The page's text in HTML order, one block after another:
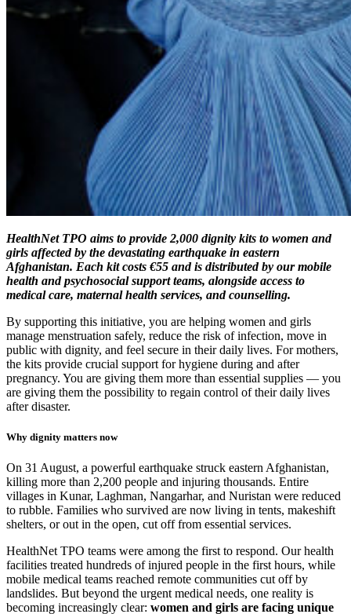
HealthNet TPO aims to provide 2,000 dignity kits to women and
girls affected by the devastating earthquake in eastern
Afghanistan. Each kit costs €55 and is distributed by our mobile
health and psychosocial support teams, alongside access to
medical care, maternal health services, and counselling.
By supporting this initiative, you are helping women and girls
manage menstruation safely, reduce the risk of infection, move in
public with dignity, and feel secure in their daily lives. For mothers,
the kits provide crucial support for hygiene during and after
pregnancy. You are giving them more than essential supplies — you
are giving them the possibility to regain control of their daily lives
after disaster.
Why dignity matters now
On 31 August, a powerful earthquake struck eastern Afghanistan,
killing more than 2,200 people and injuring thousands. Entire
villages in Kunar, Laghman, Nangarhar, and Nuristan were reduced
to rubble. Families who survived are now living in tents, makeshift
shelters, or out in the open, cut off from essential services.
HealthNet TPO teams were among the first to respond. Our health
facilities treated hundreds of injured people in the first hours, while
mobile medical teams reached remote communities cut off by
landslides. But beyond the urgent medical needs, one reality is
becoming increasingly clear: women and girls are facing unique